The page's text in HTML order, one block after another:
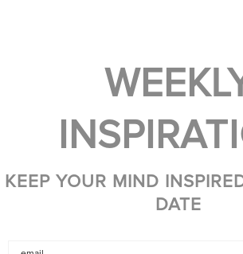
KEEP YOUR MIND
DATE